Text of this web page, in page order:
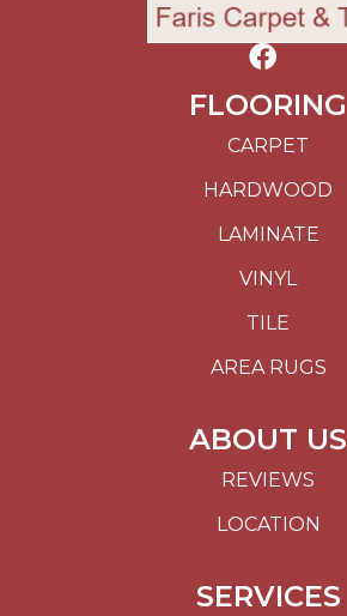
FLOORING
CARPET
HARDWOOD
LAMINATE
VINYL
TILE
AREA RUGS
ABOUT US
REVIEWS
LOCATION
SERVICES